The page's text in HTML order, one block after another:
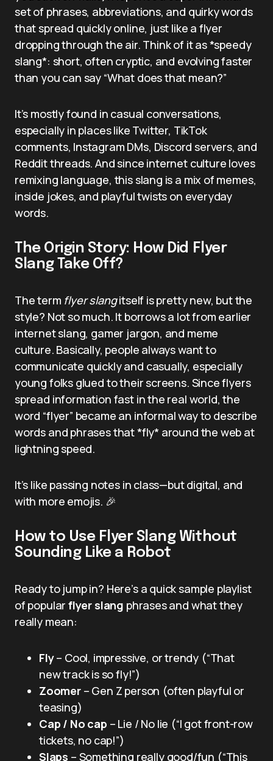
set of phrases, abbreviations, and quirky words
that spread quickly online, just like a flyer
dropping through the air. Think of it as *speedy
slang*: short, often cryptic, and evolving faster
than you can say “What does that mean?”
It’s mostly found in casual conversations,
especially in places like Twitter, TikTok
comments, Instagram DMs, Discord servers, and
Reddit threads. And since internet culture loves
remixing language, this slang is a mix of memes,
inside jokes, and playful twists on everyday
words.
The Origin Story: How Did Flyer
Slang Take Off?
The term flyer slangitself is pretty new, but the
style? Not so much. It borrows a lot from earlier
internet slang, gamer jargon, and meme
culture. Basically, people always want to
communicate quickly and casually, especially
young folks glued to their screens. Since flyers
spread information fast in the real world, the
word “flyer” became an informal way to describe
words and phrases that *fly* around the web at
lightning speed.
It’s like passing notes in class—but digital, and
with more emojis. 🎉
How to Use Flyer Slang Without
Sounding Like a Robot
Ready to jump in? Here’s a quick sample playlist
of popularflyer slang phrases and what they
really mean:
Fly– Cool, impressive, or trendy (“That
new track is so fly!”)
Zoomer– Gen Z person (often playful or
teasing)
Cap / No cap – Lie / No lie (“I got front-row
tickets, no cap!”)
Slaps – Something really good/fun (“This